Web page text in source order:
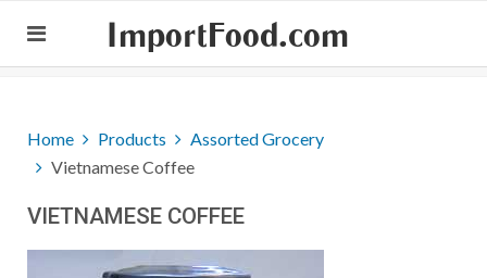
ImportFood.com
Home Products
Assorted Grocery
Vietnamese Coffee
VIETNAMESE COFFEE